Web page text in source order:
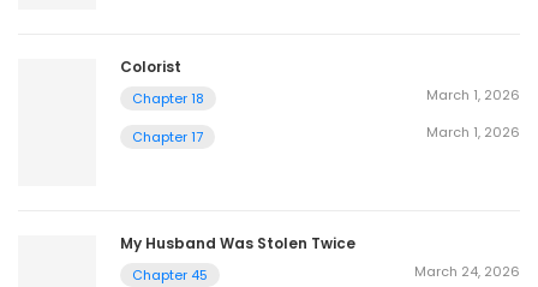
Colorist
Chapter 18 March 1, 2026
Chapter 17 March 1, 2026
My Husband Was Stolen Twice
Chapter 45 March 24, 2026